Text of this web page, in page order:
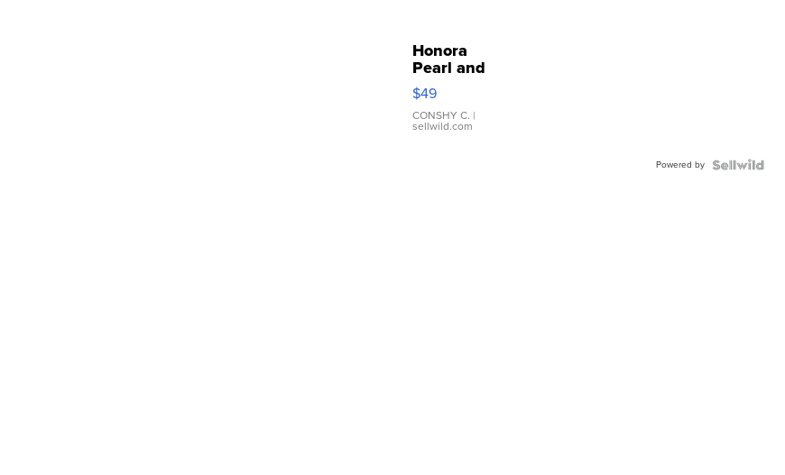
Honora
Pearl and
Pink
Leather
Bracelet
Adjustable
$49
CONSHY C. |
sellwild.com
Powered by